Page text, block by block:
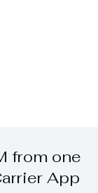
from one
App